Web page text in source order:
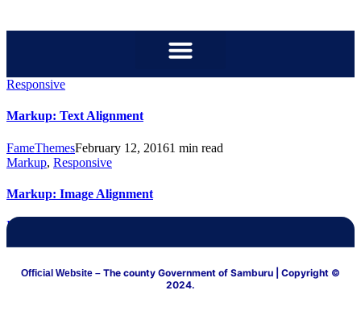
Responsive
Markup: Text Alignment
FameThemesFebruary 12, 20161 min read
Markup, Responsive
Markup: Image Alignment
FameThemes
Official Website – The county Government of Samburu | Copyright ©
2024.